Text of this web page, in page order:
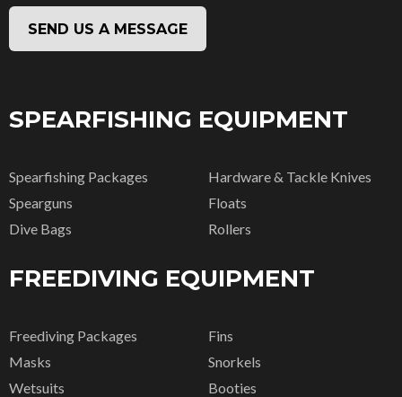
SEND US A MESSAGE
SPEARFISHING EQUIPMENT
Spearfishing Packages
Spearguns
Dive Bags
Hardware & Tackle Knives
Floats
Rollers
FREEDIVING EQUIPMENT
Freediving Packages
Masks
Wetsuits
Fins
Snorkels
Booties